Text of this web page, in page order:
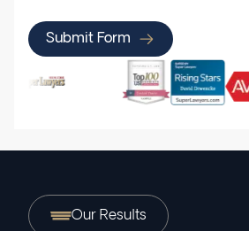
Submit Form
Our Results